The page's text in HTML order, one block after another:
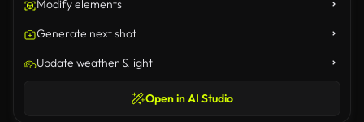
Modify elements
Generate next shot
Update weather & light
Open in AI Studio